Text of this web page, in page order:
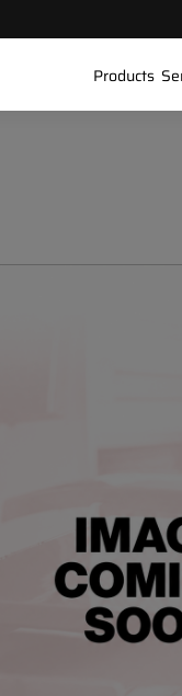
Products